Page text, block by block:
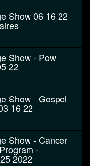
Show 06 16 22
Show - Pow
22
Show - Gospel
16 22
Show - Cancer
-
2022